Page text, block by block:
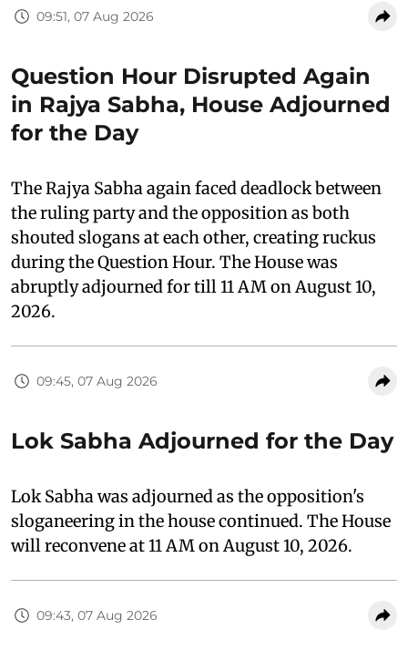
09:51, 07 Aug 2026
Question Hour Disrupted Again
in Rajya Sabha, House Adjourned
for the Day
The Rajya Sabha again faced deadlock between
the ruling party and the opposition as both
shouted slogans at each other, creating ruckus
during the Question Hour. The House was
abruptly adjourned for till 11 AM on August 10,
2026.
09:45, 07 Aug 2026
Lok Sabha Adjourned for the Day
Lok Sabha was adjourned as the opposition's
sloganeering in the house continued. The House
will reconvene at 11 AM on August 10, 2026.
09:43, 07 Aug 2026